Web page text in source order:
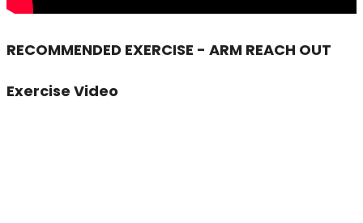
RECOMMENDED EXERCISE - ARM REACH OUT
Exercise Video